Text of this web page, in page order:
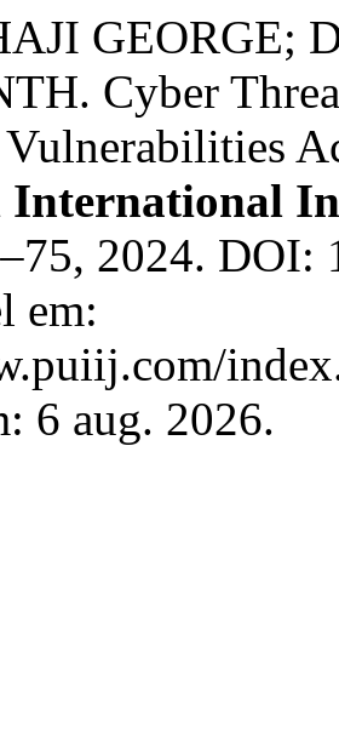
GEORGE;
Cyber
Vulnerabilities
International
2024. DOI:
em:
6 aug. 2026.